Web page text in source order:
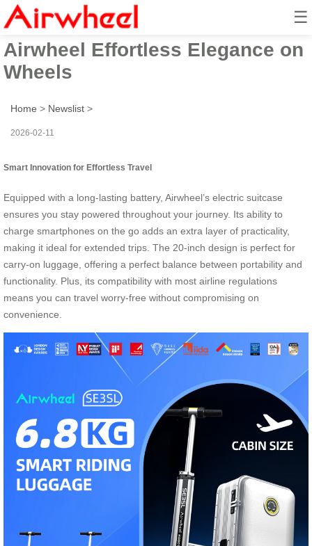
☰
Business Travel Redefined:
Airwheel Effortless Elegance on
Wheels
Home > Newslist >
2026-02-11
Smart Innovation for Effortless Travel
Equipped with a long-lasting battery, Airwheel’s electric suitcase
ensures you stay powered throughout your journey. Its ability to
charge smartphones on the go adds an extra layer of practicality,
making it ideal for extended trips. The 20-inch design is perfect for
carry-on luggage, offering a perfect balance between portability and
functionality. Plus, its compatibility with most airline regulations
means you can travel worry-free without compromising on
convenience.